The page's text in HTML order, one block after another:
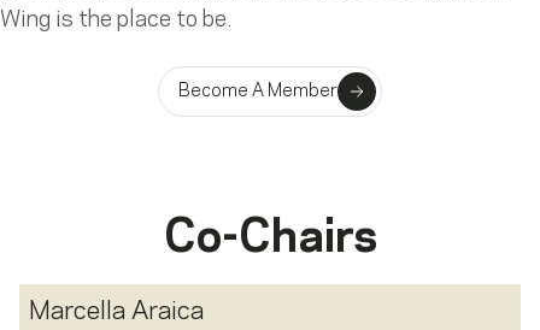
Wing is the place to be.
Become A Member
Co-Chairs
Marcella Araica